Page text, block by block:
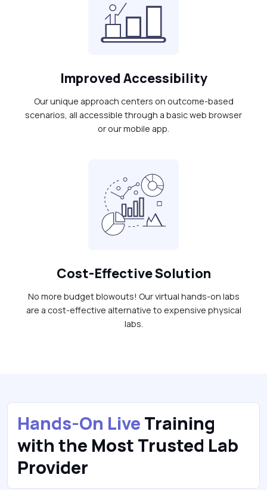
Improved Accessibility
Our unique approach centers on outcome-based
scenarios, all accessible through a basic web browser
or our mobile app.
Cost-Effective Solution
No more budget blowouts! Our virtual hands-on labs
are a cost-effective alternative to expensive physical
labs.
Hands-On Live Training
with the Most Trusted Lab
Provider